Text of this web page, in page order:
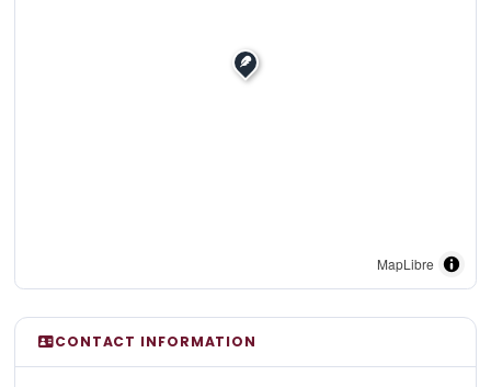
MapLibre
CONTACT INFORMATION